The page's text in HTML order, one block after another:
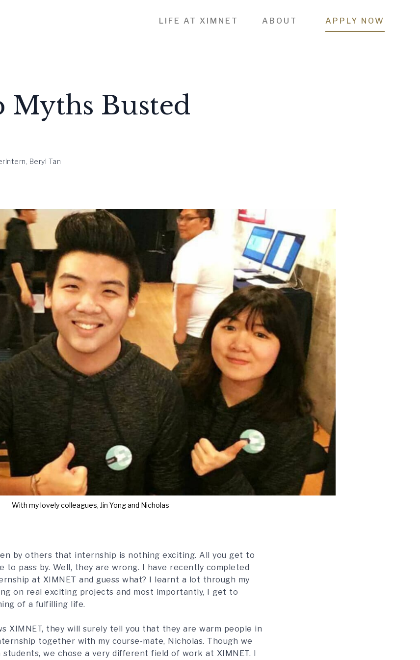
LIFE AT XIMNET ABOUT APPLY NOW
Myths Busted
Beryl Tan
With my lovely colleagues, Jin Yong and Nicholas
by others that internship is nothing exciting. All you get to
to pass by. Well, they are wrong. I have recently completed
at XIMNET and guess what? I learnt a lot through my
on real exciting projects and most importantly, I get to
of a fulfilling life.
XIMNET, they will surely tell you that they are warm people in
together with my course-mate, Nicholas. Though we
we chose a very different field of work at XIMNET. I